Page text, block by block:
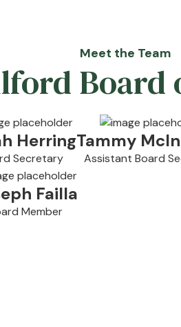
Meet the Team
Board
Herring
Secretary
Tammy
Assistant Board
Failla
Member